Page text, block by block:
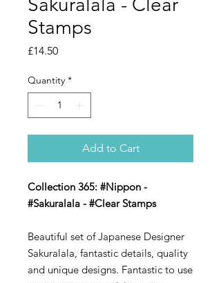
Stamps
£14.50Price
Quantity *
Add to Cart
Collection 365: #Nippon -
#Sakuralala - #Clear Stamps
Beautiful set of Japanese Designer
Sakuralala, fantastic details, quality
and unique designs. Fantastic to use